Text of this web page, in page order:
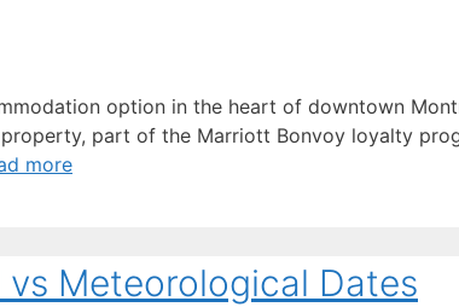
option in the heart of downtown
part of the Marriott Bonvoy loyalty
more
Meteorological Dates